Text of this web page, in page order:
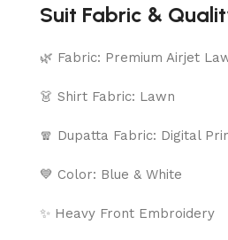
Suit Fabric &
🌿 Fabric: Premium Airjet
👗 Shirt Fabric: Lawn
🧣 Dupatta Fabric: Digital
💙 Color: Blue & White
✨ Heavy Front Embroidery